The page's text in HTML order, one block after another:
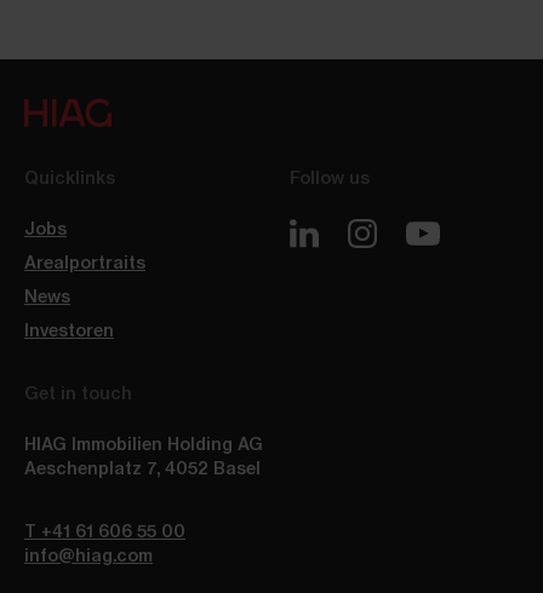
Quicklinks
Jobs
Arealportraits
News
Investoren
Follow us
Get in touch
HIAG Immobilien Holding AG
Aeschenplatz 7, 4052 Basel
T +41 61 606 55 00
info@hiag.com